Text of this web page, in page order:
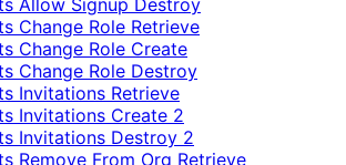
Change Role Retrieve
Change Role Create
Change Role Destroy
Invitations Retrieve
Invitations Create 2
Invitations Destroy 2
Remove From Org Retrieve